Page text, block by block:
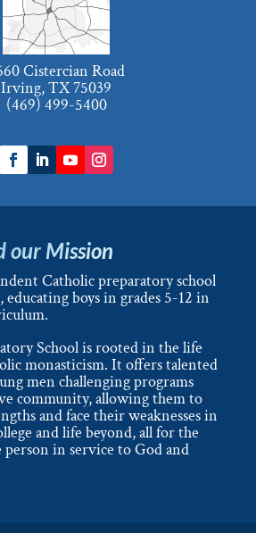
Cistercian Road
Irving, TX 75039
(469) 499-5400
our Mission
Catholic preparatory school
educating boys in grades 5-12 in
School is rooted in the life
monasticism. It offers talented
men challenging programs
community, allowing them to
and face their weaknesses in
and life beyond, all for the
in service to God and